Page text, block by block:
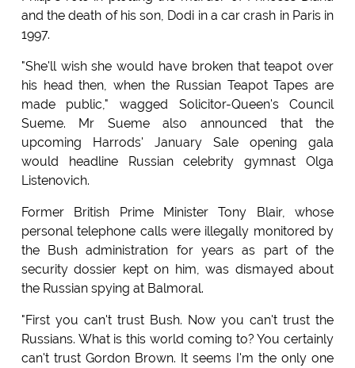
and the death of his son, Dodi in a car crash in Paris in
1997.
"She'll wish she would have broken that teapot over
his head then, when the Russian Teapot Tapes are
made public," wagged Solicitor-Queen's Council
Sueme. Mr Sueme also announced that the
upcoming Harrods' January Sale opening gala
would headline Russian celebrity gymnast Olga
Listenovich.
Former British Prime Minister Tony Blair, whose
personal telephone calls were illegally monitored by
the Bush administration for years as part of the
security dossier kept on him, was dismayed about
the Russian spying at Balmoral.
"First you can't trust Bush. Now you can't trust the
Russians. What is this world coming to? You certainly
can't trust Gordon Brown. It seems I'm the only one